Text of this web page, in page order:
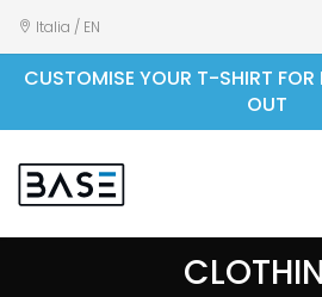
Italia / EN
CUSTOMISE YOUR T-SHIRT FOR
OUT